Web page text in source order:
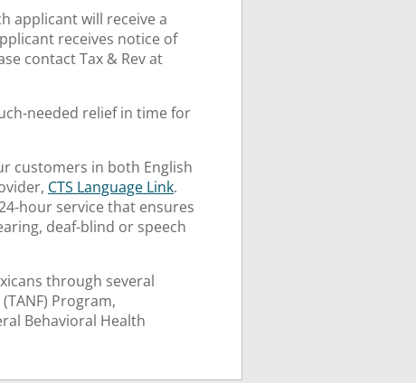
applicant will receive a
receives notice of
contact Tax & Rev at
needed relief in time for
customers in both English
CTS Language Link.
hour service that ensures
deaf-blind or speech
through several
Program,
Behavioral Health